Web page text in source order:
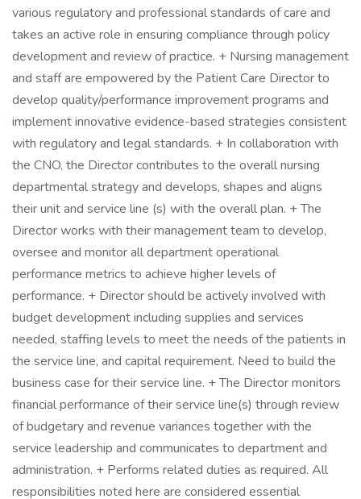
various regulatory and professional standards of care and
takes an active role in ensuring compliance through policy
development and review of practice. + Nursing management
and staff are empowered by the Patient Care Director to
develop quality/performance improvement programs and
implement innovative evidence-based strategies consistent
with regulatory and legal standards. + In collaboration with
the CNO, the Director contributes to the overall nursing
departmental strategy and develops, shapes and aligns
their unit and service line (s) with the overall plan. + The
Director works with their management team to develop,
oversee and monitor all department operational
performance metrics to achieve higher levels of
performance. + Director should be actively involved with
budget development including supplies and services
needed, staffing levels to meet the needs of the patients in
the service line, and capital requirement. Need to build the
business case for their service line. + The Director monitors
financial performance of their service line(s) through review
of budgetary and revenue variances together with the
service leadership and communicates to department and
administration. + Performs related duties as required. All
responsibilities noted here are considered essential